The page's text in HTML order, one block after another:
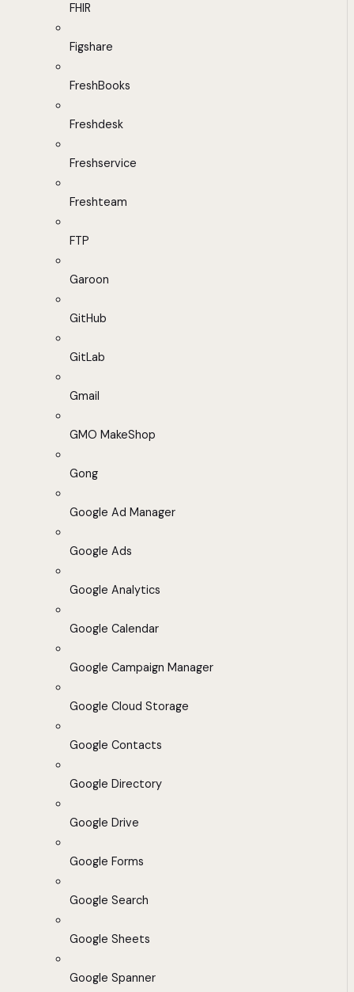
FHIR
Figshare
FreshBooks
Freshdesk
Freshservice
Freshteam
FTP
Garoon
GitHub
GitLab
Gmail
GMO MakeShop
Gong
Google Ad Manager
Google Ads
Google Analytics
Google Calendar
Google Campaign Manager
Google Cloud Storage
Google Contacts
Google Directory
Google Drive
Google Forms
Google Search
Google Sheets
Google Spanner